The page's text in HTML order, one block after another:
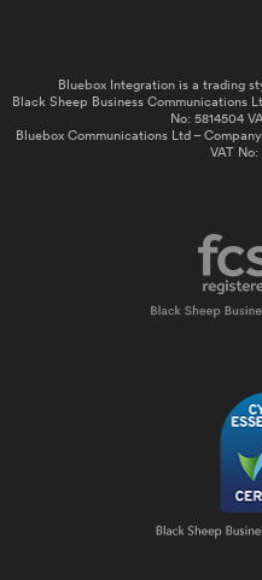
Bluebox Integration is a trading
Black Sheep Business Communications
No: 5814504
Bluebox Communications Ltd –
VAT No: